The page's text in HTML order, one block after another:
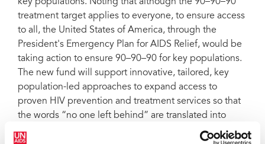
treatment target applies to everyone, to ensure access
to all, the United States of America, through the
President's Emergency Plan for AIDS Relief, would be
taking action to ensure 90–90–90 for key populations.
The new fund will support innovative, tailored, key
population-led approaches to expand access to
proven HIV prevention and treatment services so that
the words “no one left behind” are translated into
emergency action today.